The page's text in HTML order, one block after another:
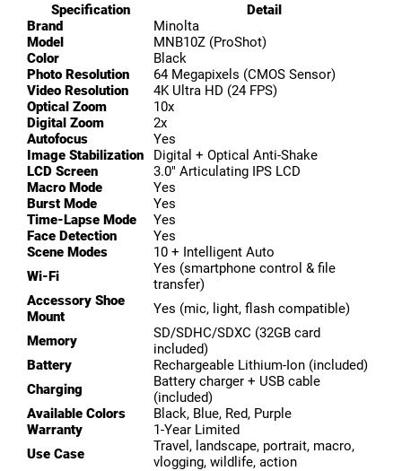
Specification
Detail
Brand
Minolta
Model
MNB10Z (ProShot)
Color
Black
Photo Resolution
64 Megapixels (CMOS Sensor)
Video Resolution
4K Ultra HD (24 FPS)
Optical Zoom
10x
Digital Zoom
2x
Autofocus
Yes
Image Stabilization
Digital + Optical Anti-Shake
LCD Screen
3.0″ Articulating IPS LCD
Macro Mode
Yes
Burst Mode
Yes
Time-Lapse Mode
Yes
Face Detection
Yes
Scene Modes
10 + Intelligent Auto
Wi-Fi
Yes (smartphone control & file
transfer)
Accessory Shoe
Mount
Yes (mic, light, flash compatible)
Memory
SD/SDHC/SDXC (32GB card
included)
Battery
Rechargeable Lithium-Ion (included)
Charging
Battery charger + USB cable
(included)
Available Colors
Black, Blue, Red, Purple
Warranty
1-Year Limited
Use Case
Travel, landscape, portrait, macro,
vlogging, wildlife, action